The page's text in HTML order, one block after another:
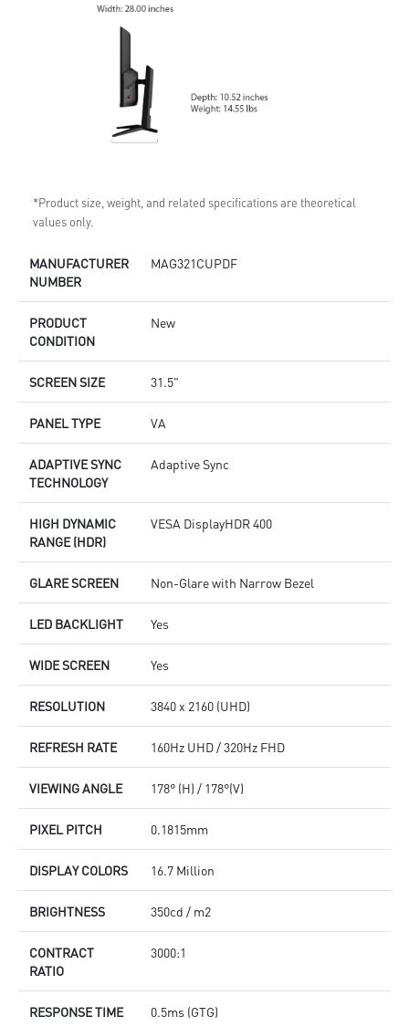
*Product size, weight, and related specifications are theoretical
values only.
MANUFACTURER
NUMBER
MAG321CUPDF
PRODUCT
CONDITION
New
SCREEN SIZE 31.5"
PANEL TYPE VA
ADAPTIVE SYNC
TECHNOLOGY
Adaptive Sync
HIGH DYNAMIC
RANGE (HDR)
VESA DisplayHDR 400
GLARE SCREEN Non-Glare with Narrow Bezel
LED BACKLIGHT Yes
WIDE SCREEN Yes
RESOLUTION 3840 x 2160 (UHD)
REFRESH RATE 160Hz UHD / 320Hz FHD
VIEWING ANGLE 178° (H) / 178°(V)
PIXEL PITCH 0.1815mm
DISPLAY COLORS 16.7 Million
BRIGHTNESS 350cd / m2
CONTRACT
RATIO
3000:1
RESPONSE TIME 0.5ms (GTG)